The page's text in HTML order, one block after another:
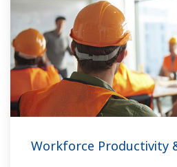
Workforce Productivity